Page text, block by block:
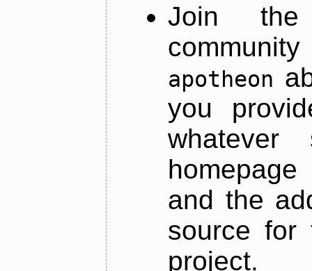
Join
apotheon
you
and the
source for
project.